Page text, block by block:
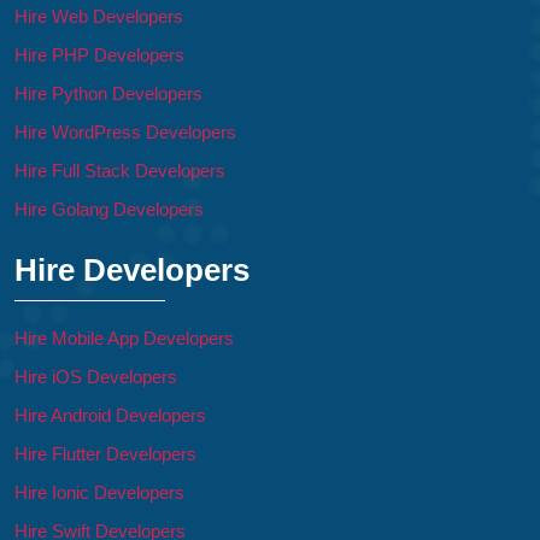
Hire Web Developers
Hire PHP Developers
Hire Python Developers
Hire WordPress Developers
Hire Full Stack Developers
Hire Golang Developers
Hire Developers
Hire Mobile App Developers
Hire iOS Developers
Hire Android Developers
Hire Flutter Developers
Hire Ionic Developers
Hire Swift Developers